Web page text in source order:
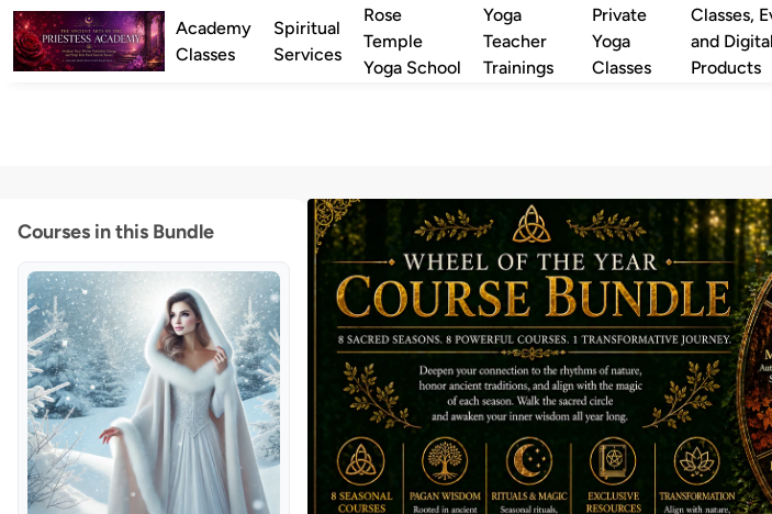
Academy
Classes
Spiritual
Services
Rose
Temple
Yoga School
Yoga
Teacher
Trainings
Private
Yoga
Classes
Classes,
and Digital
Products
Courses in this Bundle